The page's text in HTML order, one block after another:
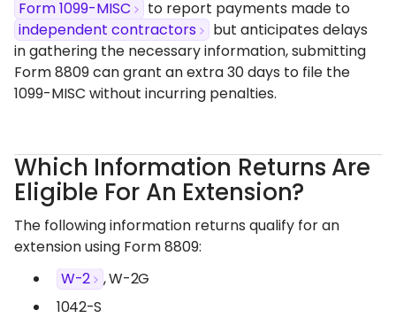
Form 1099-MISC
to report payments made to
independent contractors
but anticipates delays
in gathering the necessary information, submitting
Form 8809 can grant an extra 30 days to file the
1099-MISC without incurring penalties.​
Which Information Returns Are
Eligible For An Extension?
The followinginformation returns qualify for an
extension using Form 8809:
W-2
, W-2G
1042-S